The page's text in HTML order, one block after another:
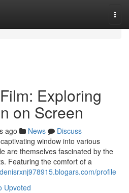
Exploring
on Screen
ago News
Discuss
window into various
are themselves fascinated by the
Featuring the comfort of a
profile
Upvoted